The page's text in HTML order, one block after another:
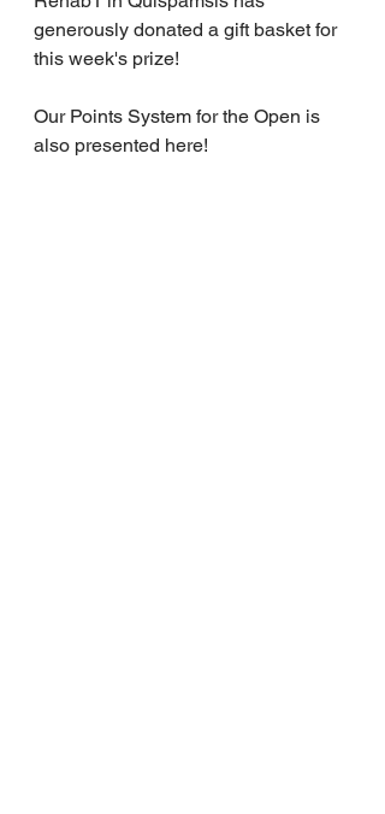
generously donated a gift basket for
this week's prize!
Our Points System for the Open is
also presented here!